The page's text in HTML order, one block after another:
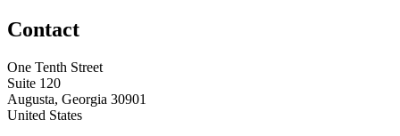
Contact
One Tenth Street
Suite 120
Augusta, Georgia 30901
United States